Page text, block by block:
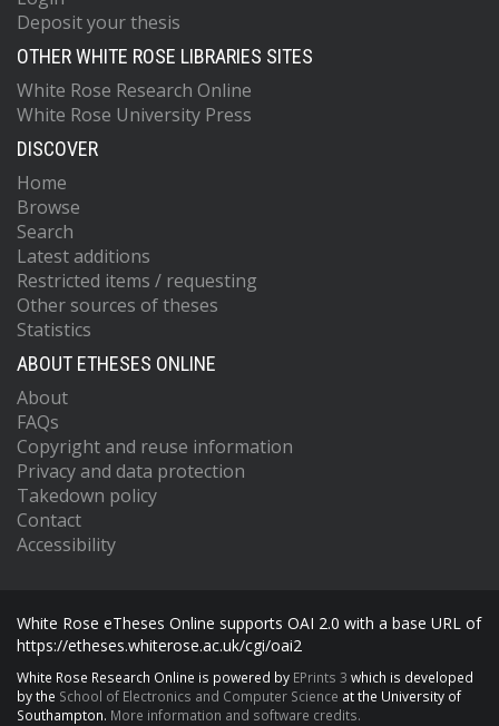
Deposit your thesis
OTHER WHITE ROSE LIBRARIES SITES
White Rose Research Online
White Rose University Press
DISCOVER
Home
Browse
Search
Latest additions
Restricted items / requesting
Other sources of theses
Statistics
ABOUT ETHESES ONLINE
About
FAQs
Copyright and reuse information
Privacy and data protection
Takedown policy
Contact
Accessibility
White Rose eTheses Online supports OAI 2.0 with a base URL of
https://etheses.whiterose.ac.uk/cgi/oai2
White Rose Research Online is powered by EPrints 3 which is developed
by the School of Electronics and Computer Science at the University of
Southampton. More information and software credits.